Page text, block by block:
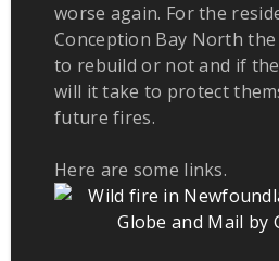
worse again. For the
Conception Bay North
to rebuild or not and if
will it take to protect
future fires.
Here are some links.